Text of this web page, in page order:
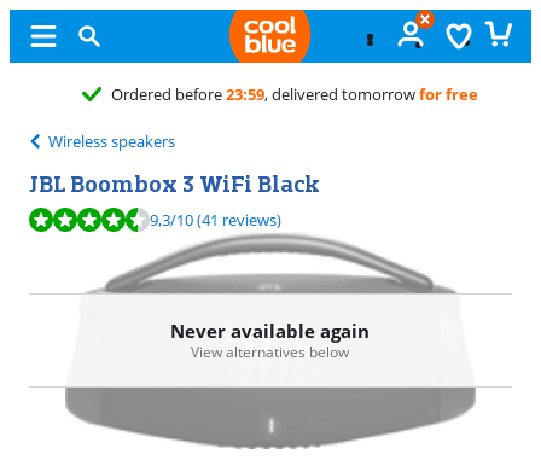
Freeexchange
Wireless speakers
JBL Boombox 3 WiFi Black
Review is 9,3 out of 10, based on 41 reviews.
9,3/10(41 reviews)
Never available again
View alternatives below